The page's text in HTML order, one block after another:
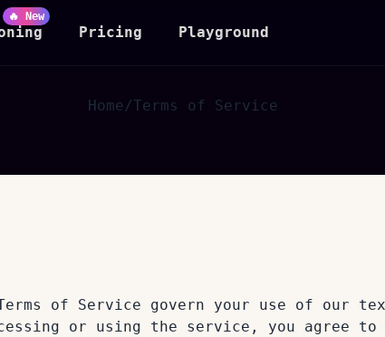
🔥 New
Pricing Playground
Home/Terms of Service
Terms of Service govern your use of our
or using the service, you agree to